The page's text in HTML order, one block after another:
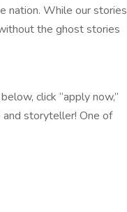
nation. While our stories
the ghost stories
click “apply now,”
storyteller! One of